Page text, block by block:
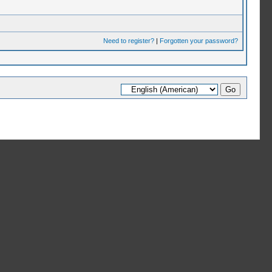
Need to register?| Forgotten your password?